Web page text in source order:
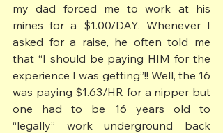
my dad forced me to work at his
mines for a $1.00/DAY. Whenever I
asked for a raise, he often told me
that “I should be paying HIM for the
experience I was getting”!! Well, the 16
was paying $1.63/HR for a nipper but
one had to be 16 years old to
“legally” work underground back